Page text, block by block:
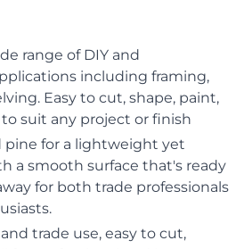
range of DIY and
including framing,
Easy to cut, shape, paint,
suit any project or finish
pine for a lightweight yet
a smooth surface that's ready
for both trade professionals
trade use, easy to cut,